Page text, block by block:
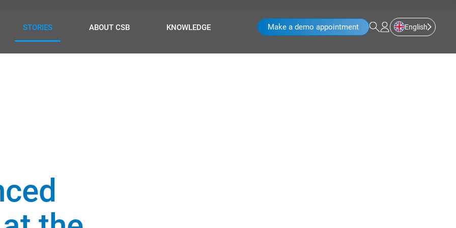
STORIES ABOUT CSB KNOWLEDGE Make a demo appointment English